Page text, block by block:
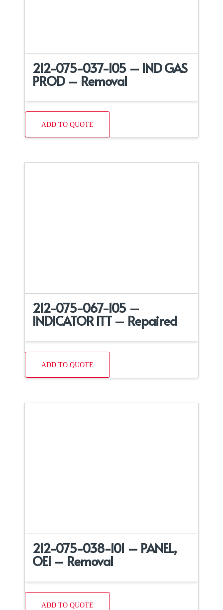
212-075-037-105 – IND GAS
PROD – Removal
ADD TO QUOTE
212-075-067-105 –
INDICATOR ITT – Repaired
ADD TO QUOTE
212-075-038-101 – PANEL,
OEI – Removal
ADD TO QUOTE